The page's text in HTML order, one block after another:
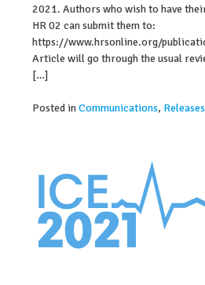
2021. Authors who wish to have
HR 02 can submit them to:
https://www.hrsonline.org/
Article will go through the usual
[…]
Posted inCommunications, Releases